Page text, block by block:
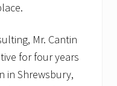
Mr. Cantin
for four years
in Shrewsbury,